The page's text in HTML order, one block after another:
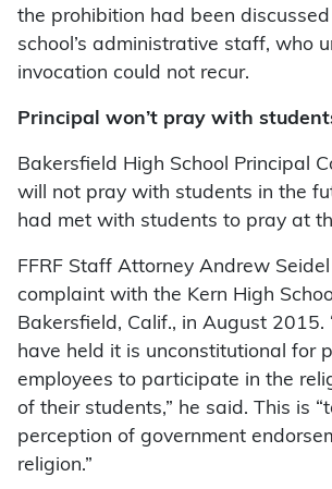
the prohibition had been
school’s administrative staff, who
invocation could not recur.
Principal won’t pray with
Bakersfield High School Principal
will not pray with students in the
had met with students to pray at
FFRF Staff Attorney Andrew
complaint with the Kern High
Bakersfield, Calif., in August 2015.
have held it is unconstitutional for
employees to participate in the
of their students,” he said. This is
perception of government
religion.”